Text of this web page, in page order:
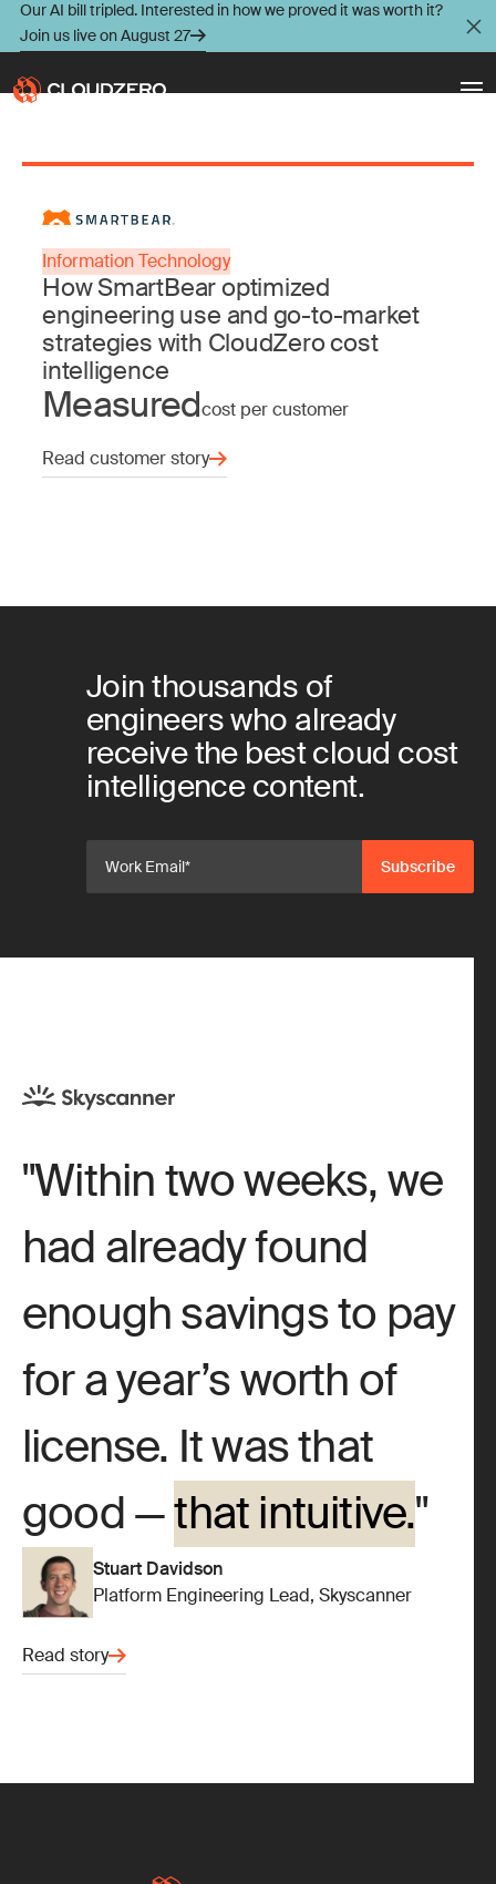
Our AI bill tripled. Interested in how we proved it was worth it?
Join us live on August 27
Why CloudZero
Platform
Integrations
Resources
Customers
Pricing
Log In
Take Tour
Information Technology
How SmartBear optimized
engineering use and go-to-market
strategies with CloudZero cost
intelligence
Measuredcost per customer
Read customer story
Within two weeks, we
had already found
enough savings to pay
for a year’s worth of
license. It was that
good —that intuitive.
Stuart Davidson
Platform Engineering Lead, Skyscanner
Read story
Join thousands of
engineers who already
receive the best cloud cost
intelligence content.